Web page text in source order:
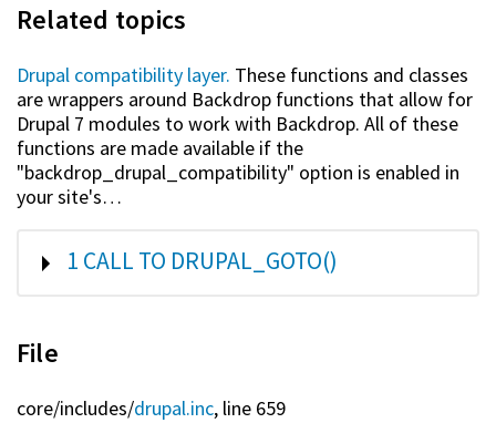
Related topics
Drupal compatibility layer. These functions and classes
are wrappers around Backdrop functions that allow for
Drupal 7 modules to work with Backdrop. All of these
functions are made available if the
"backdrop_drupal_compatibility" option is enabled in
your site's…
SHOW
1 CALL TO DRUPAL_GOTO()
File
core/includes/drupal.inc, line 659